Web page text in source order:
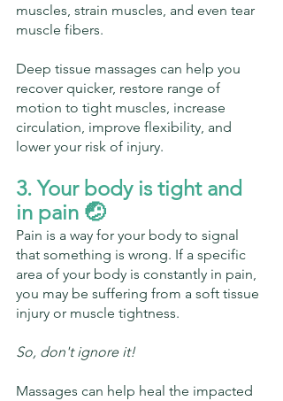
muscles, strain muscles, and even tear
muscle fibers.
Deep tissue massages can help you
recover quicker, restore range of
motion to tight muscles, increase
circulation, improve flexibility, and
lower your risk of injury.
3. Your body is tight and
in pain 🤕
Pain is a way for your body to signal
that something is wrong. If a specific
area of your body is constantly in pain,
you may be suffering from a soft tissue
injury or muscle tightness.
So, don't ignore it!
Massages can help heal the impacted